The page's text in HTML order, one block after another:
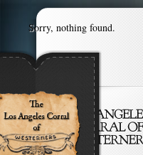
Sorry, nothing found.